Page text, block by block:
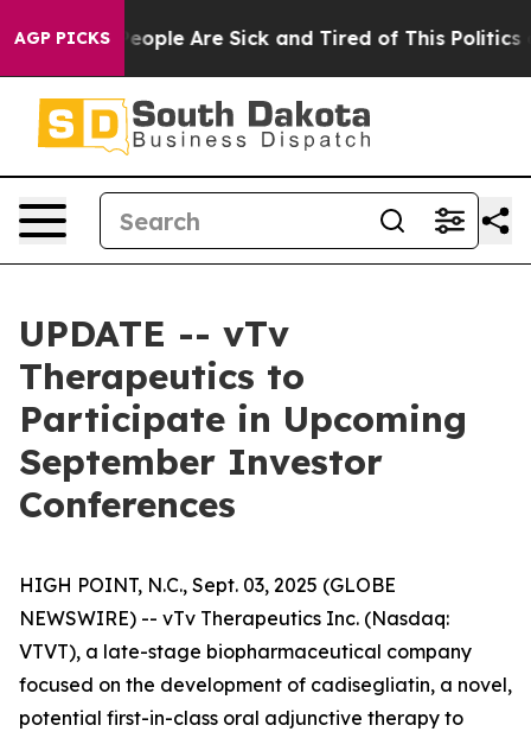
AGP PICKS
Win: “People Are Sick and Tired of This Politics of
UPDATE -- vTv
Therapeutics to
Participate in Upcoming
September Investor
Conferences
HIGH POINT, N.C., Sept. 03, 2025 (GLOBE
NEWSWIRE) -- vTv Therapeutics Inc. (Nasdaq:
VTVT), a late-stage biopharmaceutical company
focused on the development of cadisegliatin, a novel,
potential first-in-class oral adjunctive therapy to